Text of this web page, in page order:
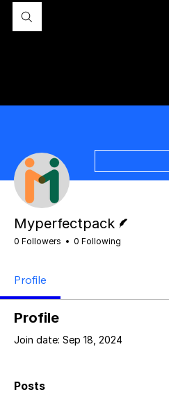
Myperfectpack
0 Followers 0 Following
Profile
Profile
Join date: Sep 18, 2024
Posts